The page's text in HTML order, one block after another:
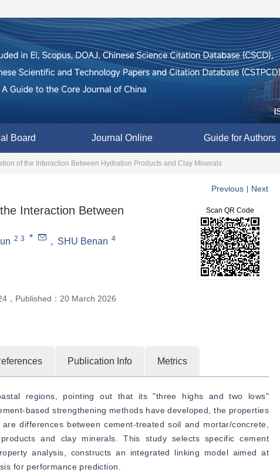
Board Journal Online Guide for Authors
of the Interaction Between Hydration Products and Clay Minerals
Previous Next
Interaction Between
2 3 * , SHU Benan 4
， Published： 20 March 2026
Scan QR Code
Publication Info Metrics
regions, pointing out that its "three highs and two lows"
based strengthening methods have developed, the properties
differences between cement-treated soil and mortar/concrete,
and clay minerals. This study selects specific cement
analysis, constructs an integrated linking model aimed at
for performance prediction.